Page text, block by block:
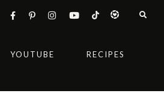
YOUTUBE RECIPES